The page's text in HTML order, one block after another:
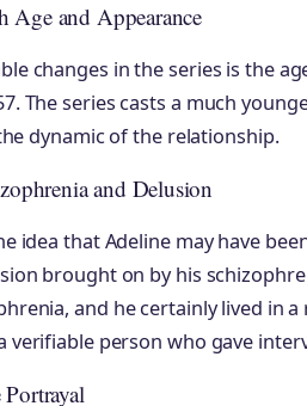
Age and Appearance
changes in the series is the
The series casts a much
dynamic of the relationship.
and Delusion
idea that Adeline may have
brought on by his
and he certainly lived in
verifiable person who gave